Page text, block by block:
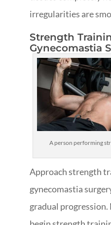
irregularities are
Strength
Gynecomastia
A person performing
Approach strength
gynecomastia
gradual